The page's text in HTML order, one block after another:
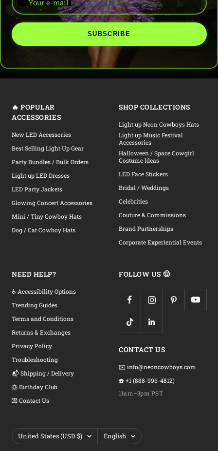
Your e-mail
SUBSCRIBE
🔥 POPULAR
ACCESSORIES
New LED Accessories
Best Selling Light Up Gear
Party Bundles / Bulk Orders
Light up LED Dresses
LED Party Jackets
Glowing Concert Accessories
Mini / Tiny Cowboy Hats
Dog / Cat Cowboy Hats
SHOP COLLECTIONS
Light up Neon Cowboys Hats
Light up Music Festival
Accessories
Halloween / Space Cowgirl
Costume Ideas
LED Face Stickers
Bridal / Weddings
Celebrities
Couture & Commissions
Brand Partnerships
Corporate Experiential Events
NEED HELP?
♿ Accessibility Options
Trending Guides
Terms and Conditions
Returns & Exchanges
Privacy Policy
Troubleshooting
📬 Shipping / Delivery
🎂 Birthday Club
💌 Contact Us
FOLLOW US 🤠
CONTACT US
✉️ info@neoncowboys.com
☎️ +1 (888-996-4812)
11am–3pm PST
Country/region
United States (USD $) Language
English